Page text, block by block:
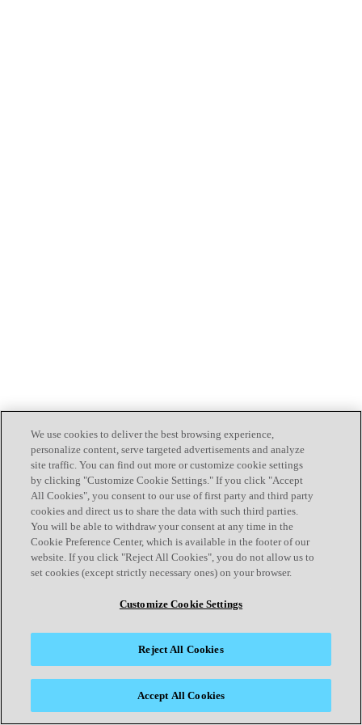
We use cookies to deliver the best browsing experience,
personalize content, serve targeted advertisements and analyze
site traffic. You can find out more or customize cookie settings
by clicking "Customize Cookie Settings." If you click "Accept
All Cookies", you consent to our use of first party and third party
cookies and direct us to share the data with such third parties.
You will be able to withdraw your consent at any time in the
Cookie Preference Center, which is available in the footer of our
website. If you click "Reject All Cookies", you do not allow us to
set cookies (except strictly necessary ones) on your browser.
Customize Cookie Settings
Reject All Cookies
Accept All Cookies